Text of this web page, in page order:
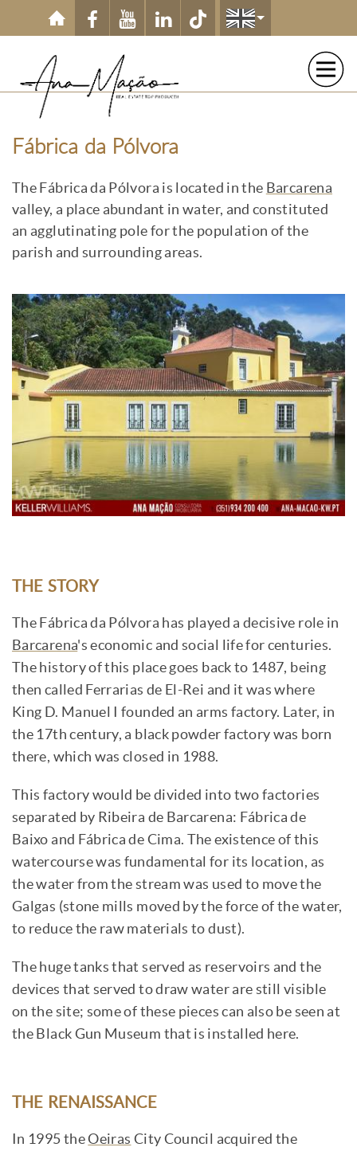
Skip to main content
Fábrica da Pólvora
The Fábrica da Pólvora is located in the Barcarena
valley, a place abundant in water, and constituted
an agglutinating pole for the population of the
parish and surrounding areas.
THE STORY
The Fábrica da Pólvora has played a decisive role in
Barcarena's economic and social life for centuries.
The history of this place goes back to 1487, being
then called Ferrarias de El-Rei and it was where
King D. Manuel I founded an arms factory. Later, in
the 17th century, a black powder factory was born
there, which was closed in 1988.
This factory would be divided into two factories
separated by Ribeira de Barcarena: Fábrica de
Baixo and Fábrica de Cima. The existence of this
watercourse was fundamental for its location, as
the water from the stream was used to move the
Galgas (stone mills moved by the force of the water,
to reduce the raw materials to dust).
The huge tanks that served as reservoirs and the
devices that served to draw water are still visible
on the site; some of these pieces can also be seen at
the Black Gun Museum that is installed here.
THE RENAISSANCE
In 1995 theOeiras City Council acquired the